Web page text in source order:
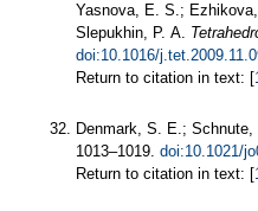
Yasnova, E. S.;
Slepukhin, P. A.
doi:10.1016/
Return to citation in text: [
Denmark, S. E.; Schnute,
1013–1019. doi:10.1021/
Return to citation in text: [